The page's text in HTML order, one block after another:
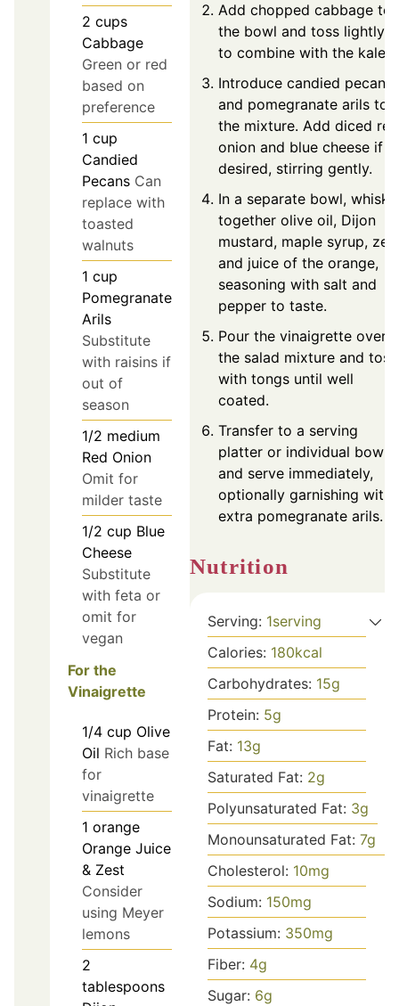
2 cups
Cabbage
Green or red
based on
preference
1 cup
Candied
Pecans Can
replace with
toasted
walnuts
1 cup
Pomegranate
Arils
Substitute
with raisins if
out of
season
1/2 medium
Red Onion
Omit for
milder taste
1/2 cup Blue
Cheese
Substitute
with feta or
omit for
vegan
For the
Vinaigrette
1/4 cup Olive
Oil Rich base
for
vinaigrette
1 orange
Orange Juice
& Zest
Consider
using Meyer
lemons
2
tablespoons
Add chopped cabbage to
the bowl and toss lightly
to combine with the kale.
Introduce candied pecans
and pomegranate arils to
the mixture. Add diced red
onion and blue cheese if
desired, stirring gently.
In a separate bowl, whisk
together olive oil, Dijon
mustard, maple syrup,
and juice of the orange,
seasoning with salt and
pepper to taste.
Pour the vinaigrette over
the salad mixture and toss
with tongs until well
coated.
Transfer to a serving
platter or individual bowls
and serve immediately,
optionally garnishing with
extra pomegranate arils.
Nutrition
Serving: 1serving
Calories: 180kcal
Carbohydrates: 15g
Protein: 5g
Fat: 13g
Saturated Fat: 2g
Polyunsaturated Fat: 3g
Monounsaturated Fat: 7g
Cholesterol: 10mg
Sodium: 150mg
Potassium: 350mg
Fiber: 4g
Sugar: 6g